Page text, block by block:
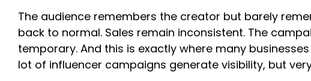
The audience remembers the creator but barely
back to normal. Sales remain inconsistent. The
temporary. And this is exactly where many
lot of influencer campaigns generate visibility, but